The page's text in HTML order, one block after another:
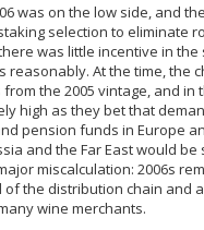
was on the low side, and
selection to eliminate
was little incentive in the
reasonably. At the time, the
the 2005 vintage, and in
high as they bet that
pension funds in Europe
and the Far East would be
miscalculation: 2006s
the distribution chain and
wine merchants.